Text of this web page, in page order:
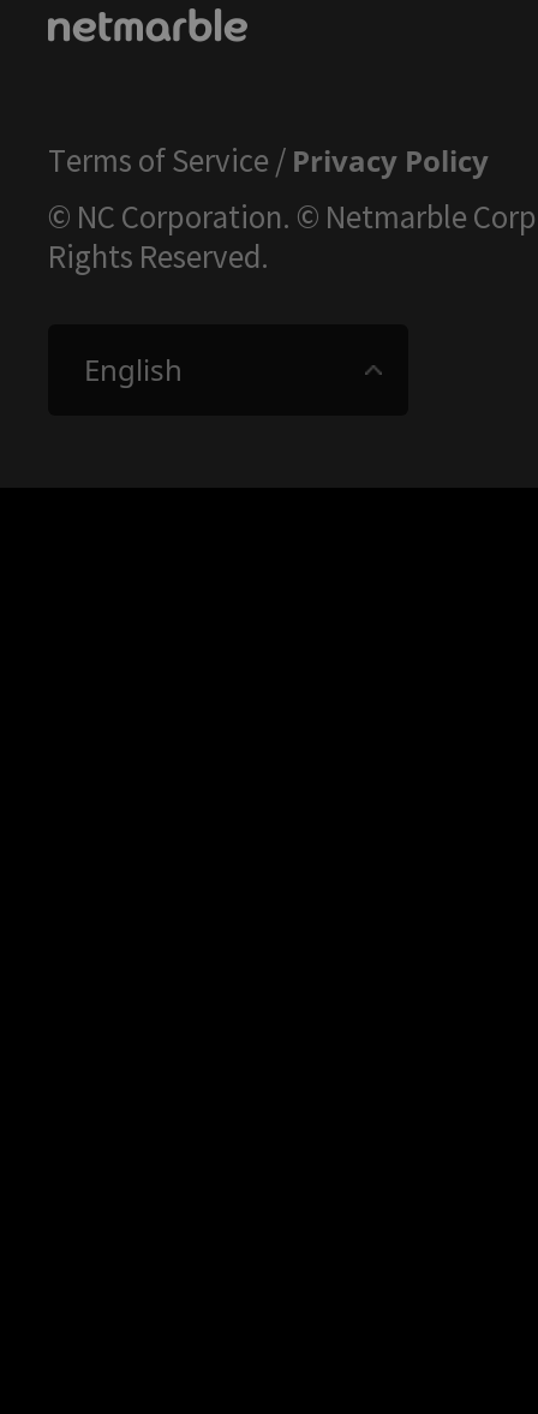
Terms of Service / Privacy Policy
© NC Corporation. © Netmarble
Rights Reserved.
English